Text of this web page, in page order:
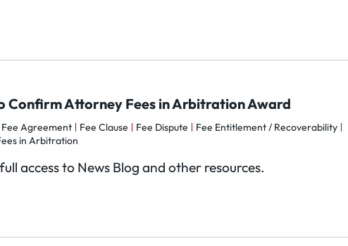
Confirm Attorney Fees in Arbitration Award
Fee Agreement Fee Clause Fee Dispute
Fee Entitlement / Recoverability
in Arbitration
access to News Blog and other resources.